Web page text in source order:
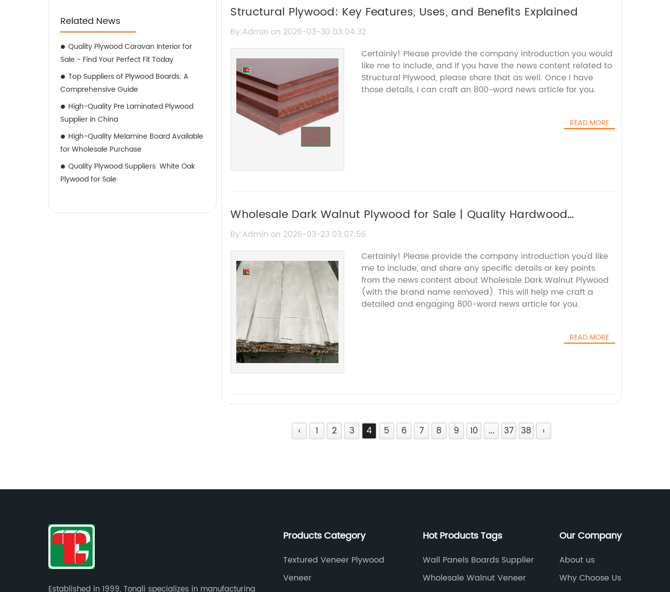
Related News
Quality Plywood Caravan Interior for
Sale - Find Your Perfect Fit Today
Top Suppliers of Plywood Boards: A
Comprehensive Guide
High-Quality Pre Laminated Plywood
Supplier in China
High-Quality Melamine Board Available
for Wholesale Purchase
Quality Plywood Suppliers: White Oak
Plywood for Sale
Structural Plywood: Key Features, Uses, and Benefits Explained
By:Admin on 2026-03-30 03:04:32
Certainly! Please provide the company introduction you would
like me to include, and if you have the news content related to
Structural Plywood, please share that as well. Once I have
those details, I can craft an 800-word news article for you.
READ MORE
Wholesale Dark Walnut Plywood for Sale | Quality Hardwood
Plywood Supplier
By:Admin on 2026-03-23 03:07:56
Certainly! Please provide the company introduction you'd like
me to include, and share any specific details or key points
from the news content about Wholesale Dark Walnut Plywood
(with the brand name removed). This will help me craft a
detailed and engaging 800-word news article for you.
READ MORE
‹ 1 2 3 4 5 6 7 8 9 10 ... 37 38 ›
Established in 1999, Tongli specializes in manufacturing
Products Category
Textured Veneer Plywood
Veneer
Hot Products Tags
Wall Panels Boards Supplier
Wholesale Walnut Veneer
Our Company
About us
Why Choose Us